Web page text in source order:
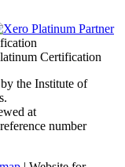
the Institute of
at
number